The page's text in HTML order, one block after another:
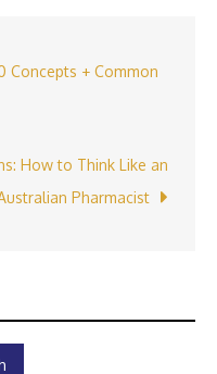
C⁠oncepts + Common
How to Think Li‍ke an
Phar​macist